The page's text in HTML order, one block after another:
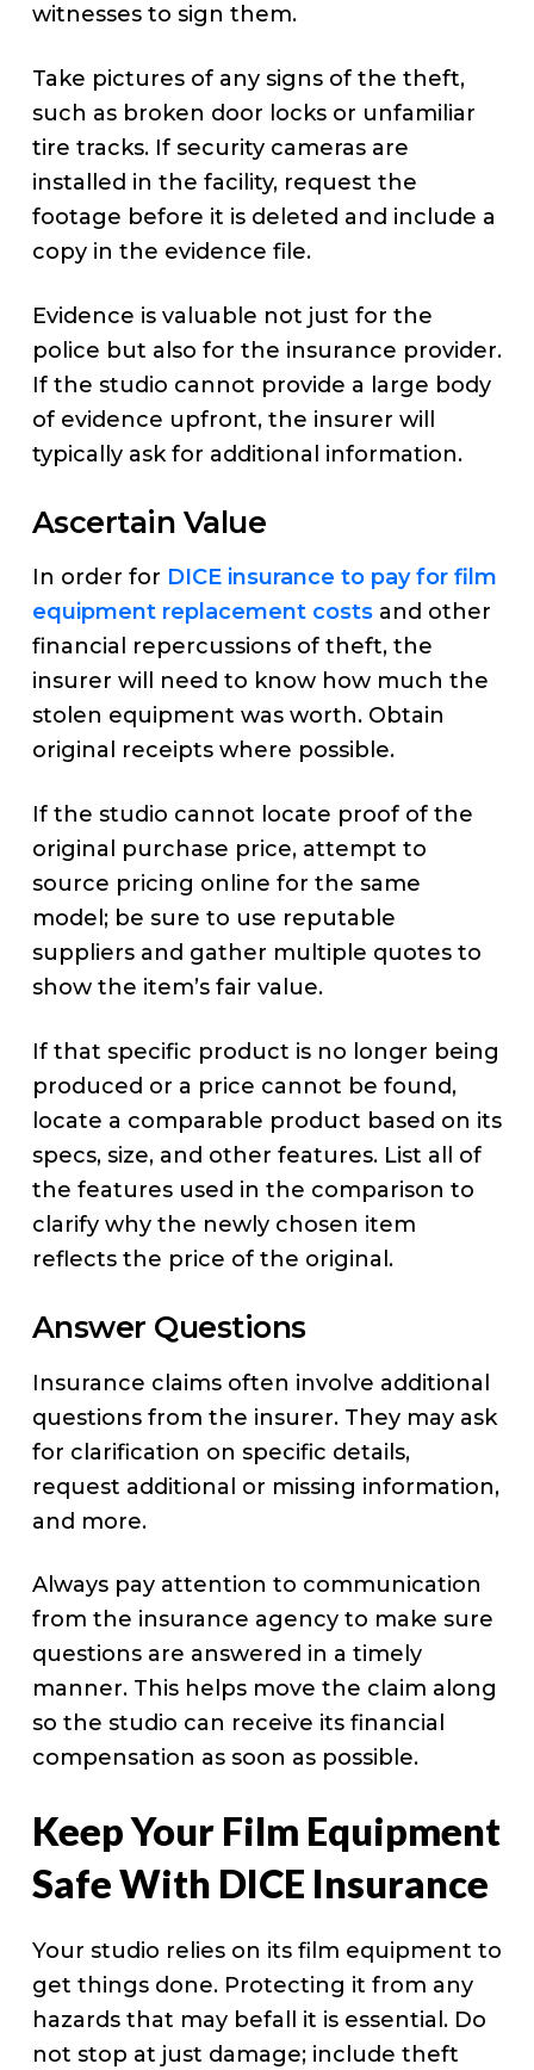
witnesses to sign them.
Take pictures of any signs of the theft,
such as broken door locks or unfamiliar
tire tracks. If security cameras are
installed in the facility, request the
footage before it is deleted and include a
copy in the evidence file.
Evidence is valuable not just for the
police but also for the insurance provider.
If the studio cannot provide a large body
of evidence upfront, the insurer will
typically ask for additional information.
Ascertain Value
In order for DICE insurance to pay for film
equipment replacement costsand other
financial repercussions of theft, the
insurer will need to know how much the
stolen equipment was worth. Obtain
original receipts where possible.
If the studio cannot locate proof of the
original purchase price, attempt to
source pricing online for the same
model; be sure to use reputable
suppliers and gather multiple quotes to
show the item’s fair value.
If that specific product is no longer being
produced or a price cannot be found,
locate a comparable product based on its
specs, size, and other features. List all of
the features used in the comparison to
clarify why the newly chosen item
reflects the price of the original.
Answer Questions
Insurance claims often involve additional
questions from the insurer. They may ask
for clarification on specific details,
request additional or missing information,
and more.
Always pay attention to communication
from the insurance agency to make sure
questions are answered in a timely
manner. This helps move the claim along
so the studio can receive its financial
compensation as soon as possible.
Keep Your Film Equipment
Safe With DICE Insurance
Your studio relies on its film equipment to
get things done. Protecting it from any
hazards that may befall it is essential. Do
not stop at just damage; include theft